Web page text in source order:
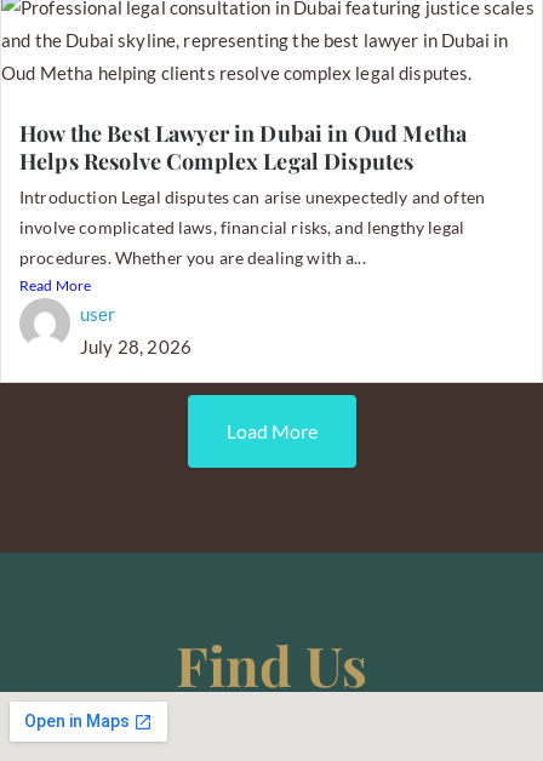
How the Best Lawyer in Dubai in Oud Metha
Helps Resolve Complex Legal Disputes
Introduction Legal disputes can arise unexpectedly and often
involve complicated laws, financial risks, and lengthy legal
procedures. Whether you are dealing with a...
Read More
user
July 28, 2026
Load More
Find Us